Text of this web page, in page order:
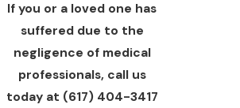
If you or a loved one has
suffered due to the
negligence of medical
professionals, call us
today at (617) 404-3417